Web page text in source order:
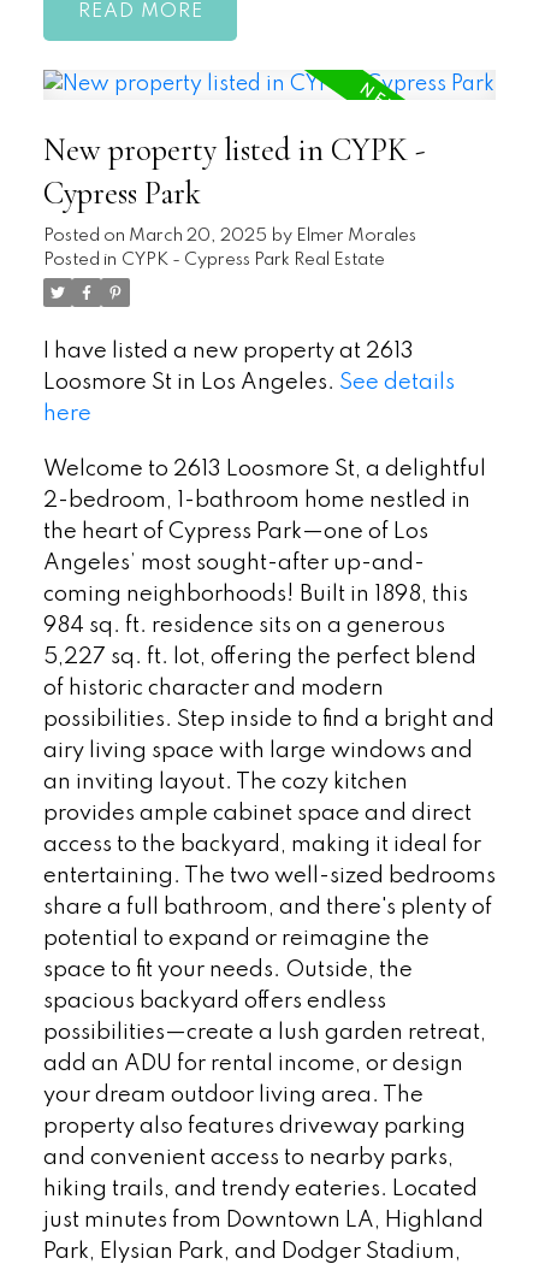
READ
New property listed in CYPK -
Cypress Park
Posted on March 20, 2025 by Elmer Morales
Posted in CYPK - Cypress Park Real Estate
I have listed a new property at 2613
Loosmore St in Los Angeles. See details
here
Welcome to 2613 Loosmore St, a delightful
2-bedroom, 1-bathroom home nestled in
the heart of Cypress Park—one of Los
Angeles’ most sought-after up-and-
coming neighborhoods! Built in 1898, this
984 sq. ft. residence sits on a generous
5,227 sq. ft. lot, offering the perfect blend
of historic character and modern
possibilities. Step inside to find a bright and
airy living space with large windows and
an inviting layout. The cozy kitchen
provides ample cabinet space and direct
access to the backyard, making it ideal for
entertaining. The two well-sized bedrooms
share a full bathroom, and there's plenty of
potential to expand or reimagine the
space to fit your needs. Outside, the
spacious backyard offers endless
possibilities—create a lush garden retreat,
add an ADU for rental income, or design
your dream outdoor living area. The
property also features driveway parking
and convenient access to nearby parks,
hiking trails, and trendy eateries. Located
just minutes from Downtown LA, Highland
Park, Elysian Park, and Dodger Stadium,